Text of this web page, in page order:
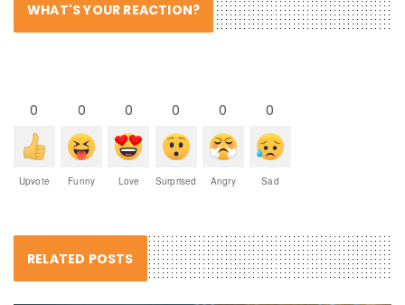
WHAT'S YOUR REACTION?
0
Upvote
0
Funny
0
Love
0
Surprised
0
Angry
0
Sad
RELATED POSTS